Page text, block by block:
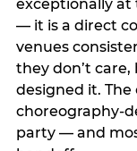
exceptionally at
— it is a direct
venues
they don’t
designed it.
choreography-
party — and